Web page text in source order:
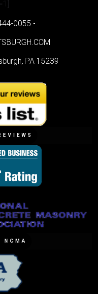
0055 •
PA 15239
NCMA